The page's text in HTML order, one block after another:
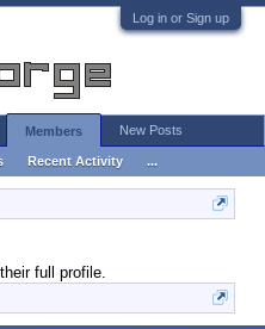
Log in or Sign up
full profile.
Members
Recent Activity ...
New Posts